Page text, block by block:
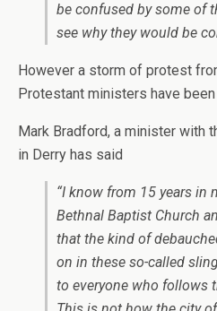
be confused by some of
see why they would be
However a storm of protest
Protestant ministers have
Mark Bradford, a minister with
in Derry has said
“I know from 15 years in
Bethnal Baptist Church
that the kind of
on in these so-called
to everyone who follows